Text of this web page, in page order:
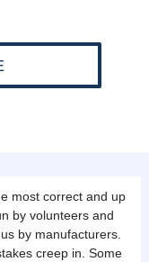
most correct and up
by volunteers and
by manufacturers.
creep in. Some